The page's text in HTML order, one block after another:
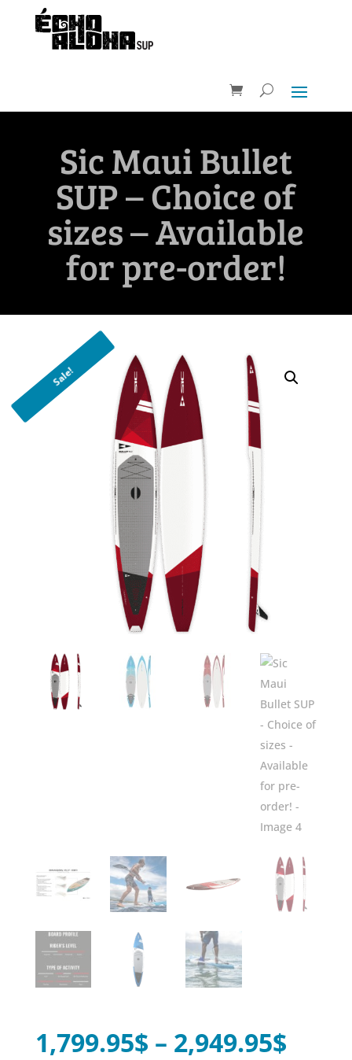
Sic Maui Bullet
SUP – Choice of
sizes – Available
for pre-order!
Sale!
1,799.95$ – 2,949.95$Price